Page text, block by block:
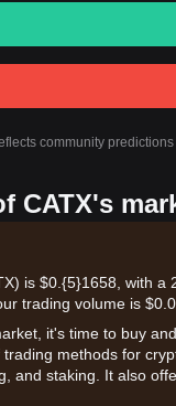
community
CATX's
is $0.{​5}1658, with
trading volume is
it's time to buy
methods for
and staking. It also